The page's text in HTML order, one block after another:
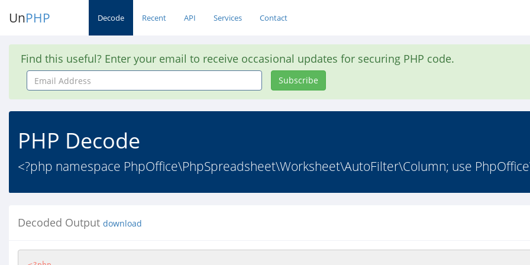
UnPHP Decode Recent API Services Contact
Find this useful? Enter your email to receive occasional updates for securing PHP code.
Email
Address
Subscribe
PHP Decode
<?php namespace PhpOffice\PhpSpreadsheet\Worksheet\AutoFilter\Column; use
Decoded Output download